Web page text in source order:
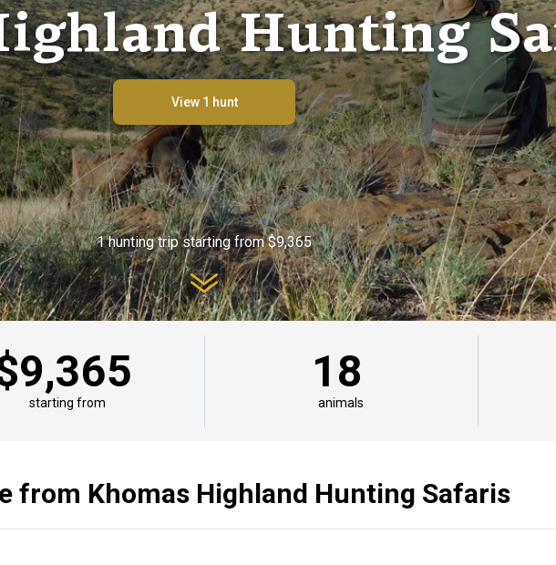
Hunting
View 1 hunt
1 hunting trip starting from $9,365
starting from
18
animals
from Khomas Highland Hunting Safaris